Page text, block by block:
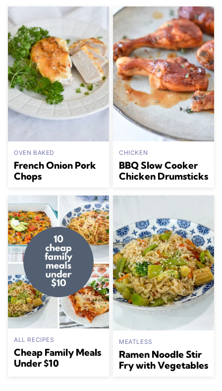
OVEN BAKED
French Onion Pork
Chops
CHICKEN
BBQ Slow Cooker
Chicken Drumsticks
ALL RECIPES
Cheap Family Meals
Under $10
MEATLESS
Ramen Noodle Stir
Fry with Vegetables